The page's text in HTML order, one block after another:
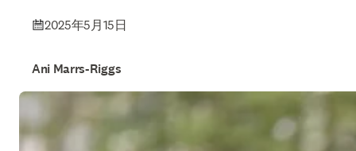
2025年5月15日
Ani Marrs-Riggs